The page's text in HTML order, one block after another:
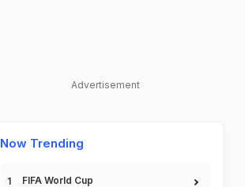
Advertisement
Now Trending
FIFA World Cup